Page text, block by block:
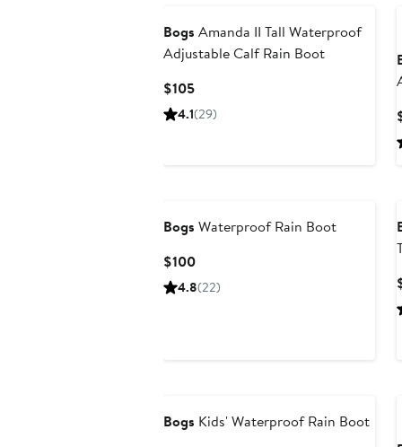
Bogs Amanda II Tall Waterproof
Adjustable Calf Rain Boot
$105Current
Price
4.1(29)
Bogs Waterproof Rain Boot
$100Current
Price
4.8(22)
Bogs Kids' Waterproof Rain Boot